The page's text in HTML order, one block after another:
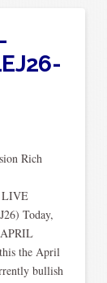
Rich
Today,
the April
bullish